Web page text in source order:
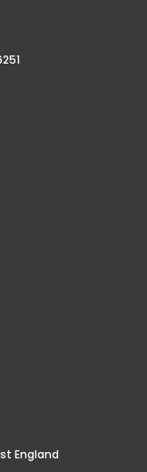
England